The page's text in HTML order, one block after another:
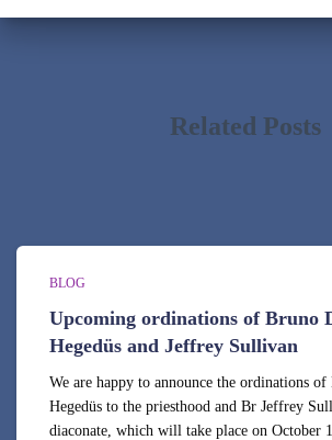
Related Posts
BLOG
Upcoming ordinations of Bruno
Hegedüs and Jeffrey Sullivan
We are happy to announce the ordinations
Hegedüs to the priesthood and Br Jeffrey
diaconate, which will take place on October